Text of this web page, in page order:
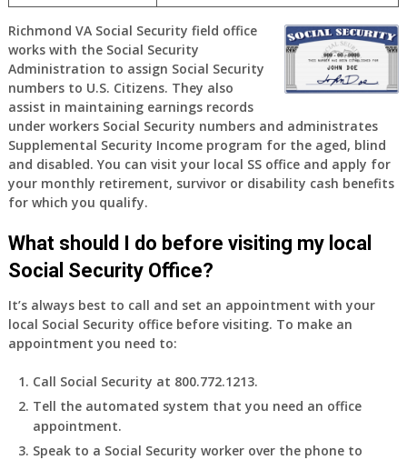
Richmond VA Social Security field office
works with the Social Security
Administration to assign Social Security
numbers to U.S. Citizens. They also
assist in maintaining earnings records
under workers Social Security numbers and administrates
Supplemental Security Income program for the aged, blind
and disabled. You can visit your local SS office and apply for
your monthly retirement, survivor or disability cash benefits
for which you qualify.
What should I do before visiting my local
Social Security Office?
It’s always best to call and set an appointment with your
local Social Security office before visiting. To make an
appointment you need to:
Call Social Security at 800.772.1213.
Tell the automated system that you need an office
appointment.
Speak to a Social Security worker over the phone to